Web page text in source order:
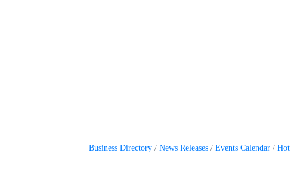
Business Directory News Releases Events Calendar Hot